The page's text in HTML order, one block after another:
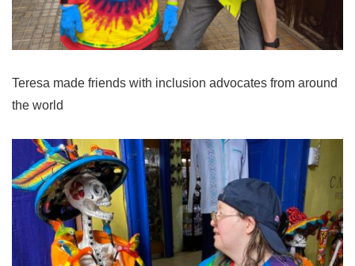
Teresa made friends with inclusion advocates from around
the world